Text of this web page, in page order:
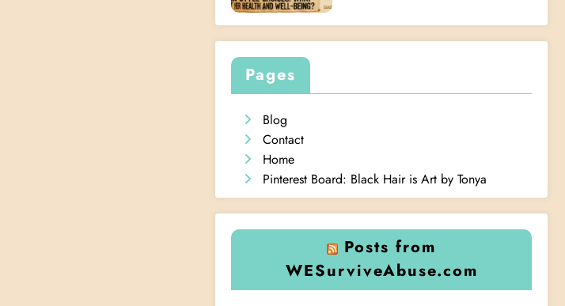
Pages
Blog
Contact
Home
Pinterest Board: Black Hair is Art by Tonya
Posts from
WESurviveAbuse.com